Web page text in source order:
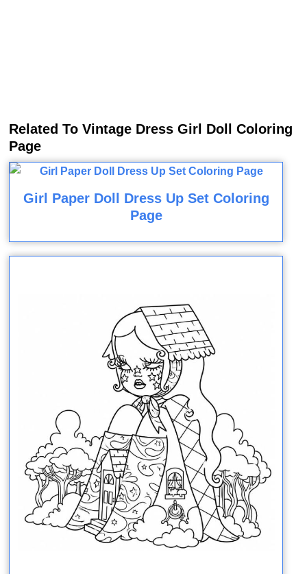
Related To Vintage Dress Girl Doll Coloring
Page
Girl Paper Doll Dress Up Set Coloring
Page